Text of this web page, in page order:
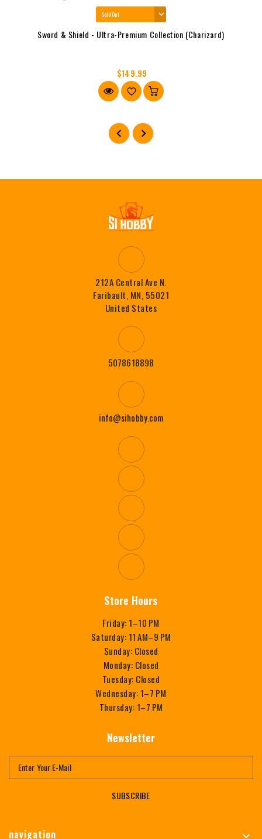
Sword & Shield - Ultra-Premium Collection (Charizard)
$149.99
212A Central Ave N.
Faribault, MN, 55021
United States
5078618898
info@sihobby.com
Store Hours
Friday: 1–10 PM
Saturday: 11 AM–9 PM
Sunday: Closed
Monday: Closed
Tuesday: Closed
Wednesday: 1–7 PM
Thursday: 1–7 PM
Newsletter
SUBSCRIBE
navigation 